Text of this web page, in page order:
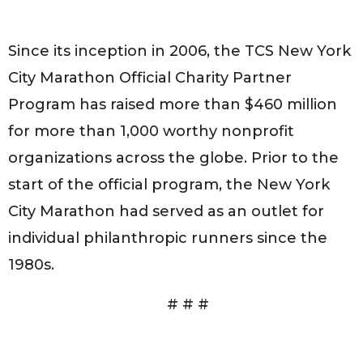
Since its inception in 2006, the TCS New York
City Marathon Official Charity Partner
Program has raised more than $460 million
for more than 1,000 worthy nonprofit
organizations across the globe. Prior to the
start of the official program, the New York
City Marathon had served as an outlet for
individual philanthropic runners since the
1980s.
# # #